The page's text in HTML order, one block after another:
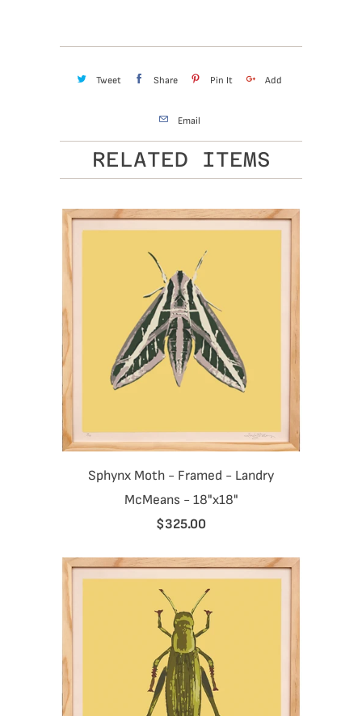
Tweet Share Pin It Add
Email
RELATED ITEMS
Sphynx Moth - Framed - Landry
McMeans - 18"x18"
$325.00